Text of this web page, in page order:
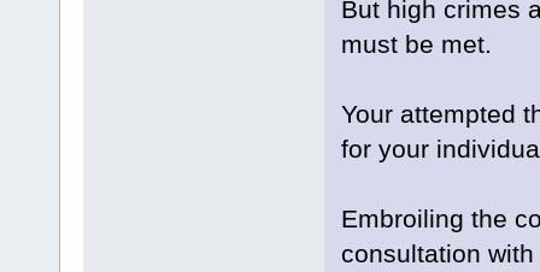
But high crimes
must be met.
Your attempted
for your
Embroiling the
consultation